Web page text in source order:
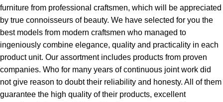
furniture from professional craftsmen, which will be appreciated
by true connoisseurs of beauty. We have selected for you the
best models from modern craftsmen who managed to
ingeniously combine elegance, quality and practicality in each
product unit. Our assortment includes products from proven
companies. Who for many years of continuous joint work did
not give reason to doubt their reliability and honesty. All of them
guarantee the high quality of their products, excellent